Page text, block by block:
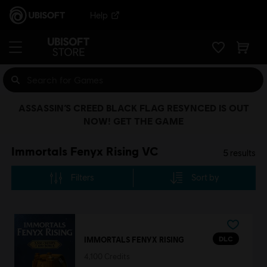
Help
Immortals Fenyx Rising VC 5 results
Filters Sort by
DLC
IMMORTALS FENYX RISING